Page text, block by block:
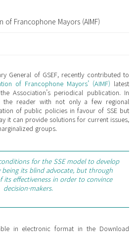
of Francophone Mayors (AIMF)
General of GSEF, recently contributed to
of Francophone Mayors’ (AIMF) latest
Association’s periodical publication. In
the reader with not only a few regional
of public policies in favour of SSE but
it can provide solutions for current issues,
groups.
for the SSE model to develop
being its blind advocate, but through
its effectiveness in order to convince
decision-makers.
in electronic format in the Download